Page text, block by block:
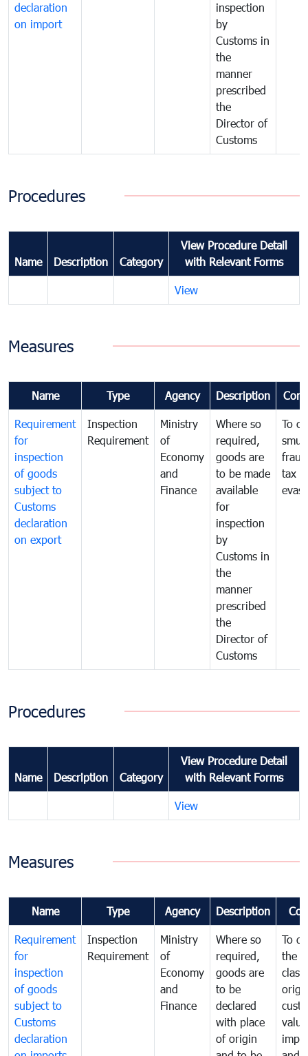
declaration
on import
inspection
by
Customs in
the
manner
prescribed
the
Director of
Customs
Procedures
Name Description Category
View Procedure Detail
with Relevant Forms
View
Measures
Name Type Agency Description
Requirement
for
inspection
of goods
subject to
Customs
declaration
on export
Inspection
Requirement
Ministry
of
Economy
and
Finance
Where so
required,
goods are
to be made
available
for
inspection
by
Customs in
the
manner
prescribed
the
Director of
Customs
To
tax
Procedures
Name Description Category
View Procedure Detail
with Relevant Forms
View
Measures
Name Type Agency Description
Requirement
for
inspection
of goods
subject to
Customs
declaration
Inspection
Requirement
Ministry
of
Economy
and
Finance
Where so
required,
goods are
to be
declared
with place
of origin
To
the